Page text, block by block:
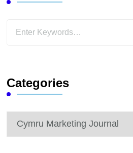
Looking
Categories
Categories